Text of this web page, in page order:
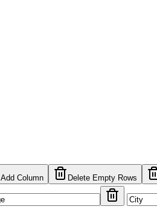
Add Column Delete Empty Rows